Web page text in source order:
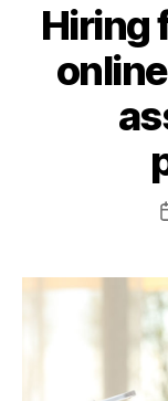
Hiring